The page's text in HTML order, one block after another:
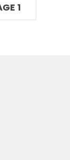
1